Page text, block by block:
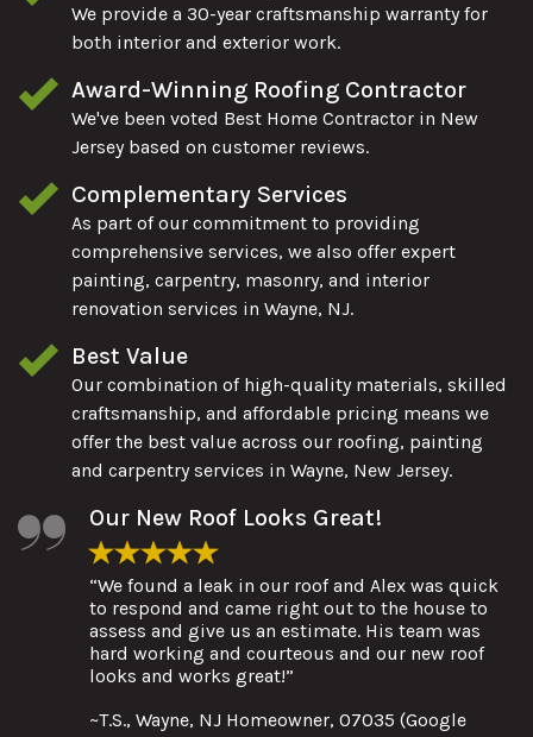
We provide a 30-year craftsmanship warranty for
both interior and exterior work.
Award-Winning Roofing Contractor
We've been voted Best Home Contractor in New
Jersey based on customer reviews.
Complementary Services
As part of our commitment to providing
comprehensive services, we also offer expert
painting, carpentry, masonry, and interior
renovation services in Wayne, NJ.
Best Value
Our combination of high-quality materials, skilled
craftsmanship, and affordable pricing means we
offer the best value across our roofing, painting
and carpentry services in Wayne, New Jersey.
Our New Roof Looks Great!
“We found a leak in our roof and Alex was quick
to respond and came right out to the house to
assess and give us an estimate. His team was
hard working and courteous and our new roof
looks and works great!”
~T.S., Wayne, NJ Homeowner, 07035 (Google